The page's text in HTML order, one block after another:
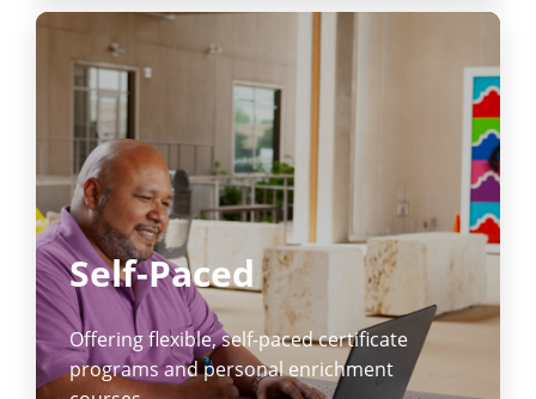
Self-Paced
Offering flexible, self-paced certificate
programs and personal enrichment